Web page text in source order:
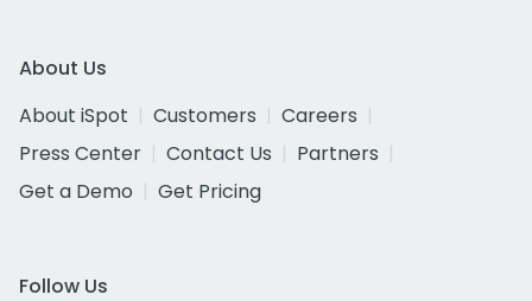
About Us
About iSpot
Customers
Careers
Press Center
Contact Us
Partners
Get a Demo
Get Pricing
Follow Us